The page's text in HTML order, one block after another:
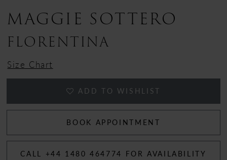
13
MAGGIE SOTTERO
FLORENTINA
Size Chart
ADD TO WISHLIST
BOOK APPOINTMENT
CALL +44 1480 464774 FOR AVAILABILITY